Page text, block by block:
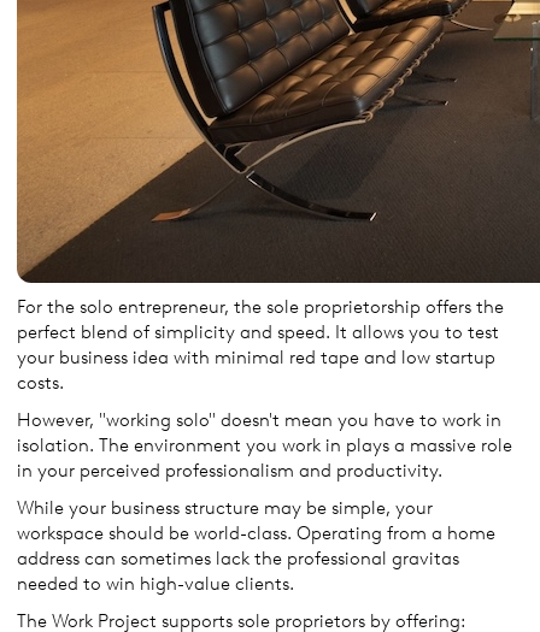
For the solo entrepreneur, the sole proprietorship offers the
perfect blend of simplicity and speed. It allows you to test
your business idea with minimal red tape and low startup
costs.
However, "working solo" doesn't mean you have to work in
isolation. The environment you work in plays a massive role
in your perceived professionalism and productivity.
While your business structure may be simple, your
workspace should be world-class. Operating from a home
address can sometimes lack the professional gravitas
needed to win high-value clients.
The Work Project supports sole proprietors by offering: